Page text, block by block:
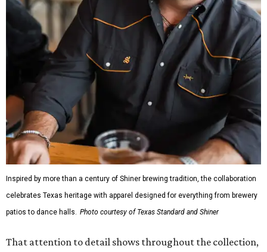
Inspired by more than a century of Shiner brewing tradition, the collaboration
celebrates Texas heritage with apparel designed for everything from brewery
patios to dance halls. Photo courtesy of Texas Standard and Shiner
That attention to detail shows throughout the collection,